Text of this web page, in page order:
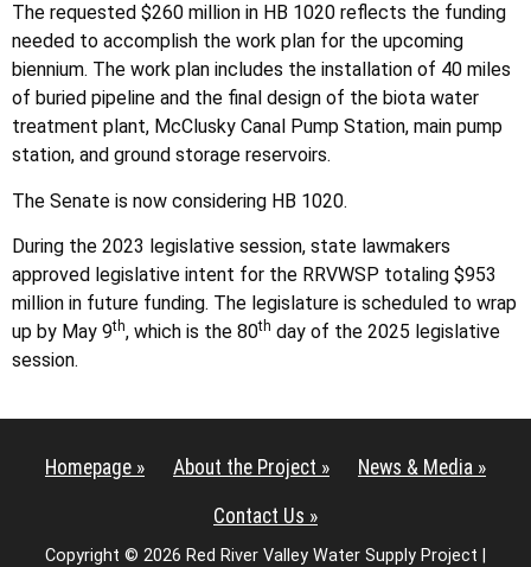
The requested $260 million in HB 1020 reflects the funding
needed to accomplish the work plan for the upcoming
biennium. The work plan includes the installation of 40 miles
of buried pipeline and the final design of the biota water
treatment plant, McClusky Canal Pump Station, main pump
station, and ground storage reservoirs.
The Senate is now considering HB 1020.
During the 2023 legislative session, state lawmakers
approved legislative intent for the RRVWSP totaling $953
million in future funding. The legislature is scheduled to wrap
up by May 9th, which is the 80th day of the 2025 legislative
session.
Homepage » About the Project » News & Media »
Contact Us »
Copyright © 2026 Red River Valley Water Supply Project |